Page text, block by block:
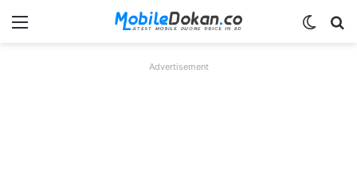
Menu
Advertisement